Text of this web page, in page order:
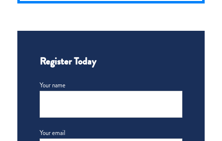
Register Today
Your name
Your email